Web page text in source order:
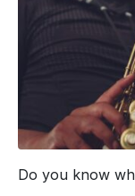
Do you know